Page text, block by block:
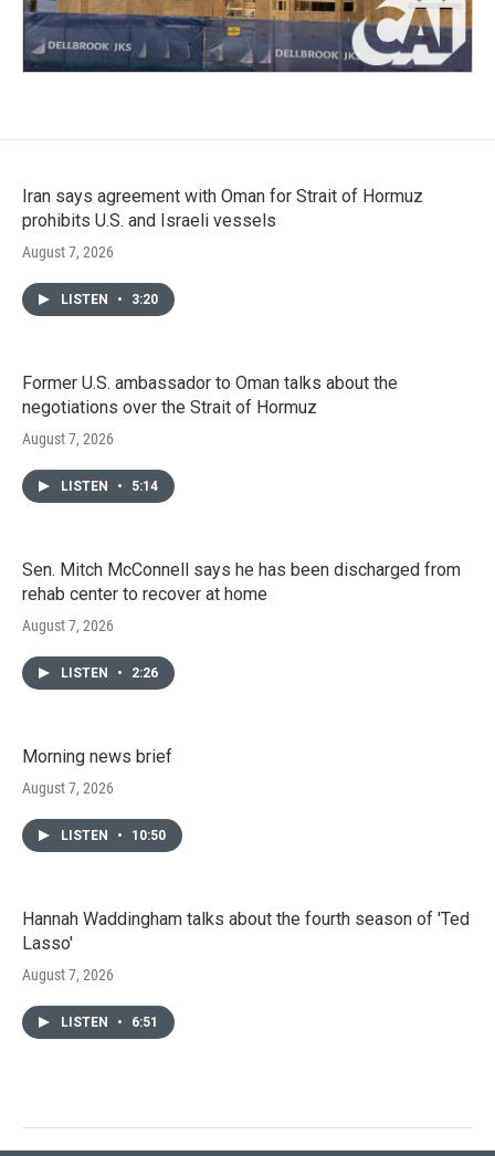
Iran says agreement with Oman for Strait of Hormuz
prohibits U.S. and Israeli vessels
August 7, 2026
LISTEN • 3:20
Former U.S. ambassador to Oman talks about the
negotiations over the Strait of Hormuz
August 7, 2026
LISTEN • 5:14
Sen. Mitch McConnell says he has been discharged from
rehab center to recover at home
August 7, 2026
LISTEN • 2:26
Morning news brief
August 7, 2026
LISTEN • 10:50
Hannah Waddingham talks about the fourth season of 'Ted
Lasso'
August 7, 2026
LISTEN • 6:51